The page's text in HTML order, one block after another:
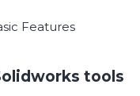
Features
tools